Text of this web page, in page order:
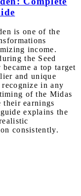
is one of the
income.
the Seed
a top target
and unique
in any
of the Midas
their earnings
explains the
consistently.